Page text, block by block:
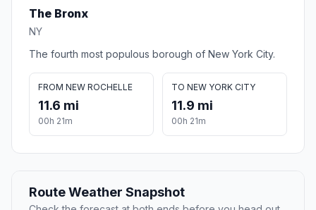
The Bronx
NY
The fourth most populous borough of New York City.
FROM NEW ROCHELLE
11.6 mi
00h 21m
TO NEW YORK CITY
11.9 mi
00h 21m
Route Weather Snapshot